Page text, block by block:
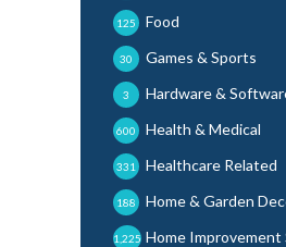
Food
125
Games & Sports
30
Hardware &
3
Health & Medical
600
Healthcare Related
331
Home & Garden
188
Home Improvement
1,225